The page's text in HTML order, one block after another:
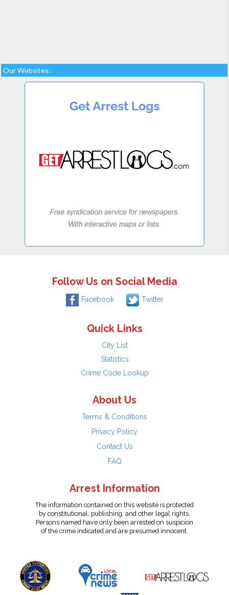
Our Websites:
Follow Us on Social Media
Facebook Twitter
Quick Links
City List
Statistics
Crime Code Lookup
About Us
Terms & Conditions
Privacy Policy
Contact Us
FAQ
Arrest Information
The information contained on this website is protected
by constitutional, publishing, and other legal rights.
Persons named have only been arrested on suspicion
of the crime indicated and are presumed innocent.